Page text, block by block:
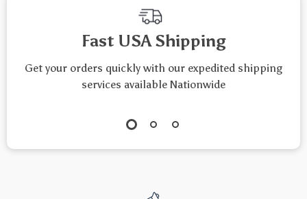
Fast USA Shipping
Get your orders quickly with our expedited shipping
services available Nationwide